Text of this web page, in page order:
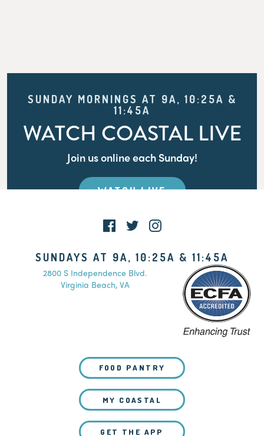
SUNDAY MORNINGS AT 9A, 10:25A &
11:45A
WATCH COASTAL LIVE
Join us online each Sunday!
WATCH LIVE
SUNDAYS AT 9A, 10:25A & 11:45A
2800 S Independence Blvd.
Virginia Beach, VA
FOOD PANTRY
MY COASTAL
GET THE APP